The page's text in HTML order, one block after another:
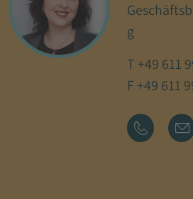
g
T +49 611
F +49 611